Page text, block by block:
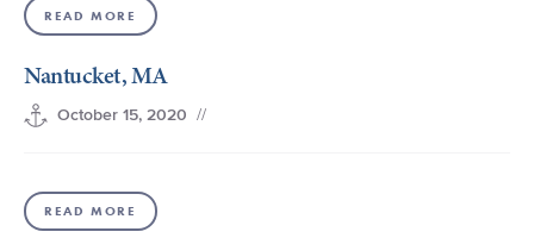
+1 (800) BOAT‑RIDE
READ MORE
Nantucket, MA
October 15, 2020 //
READ MORE